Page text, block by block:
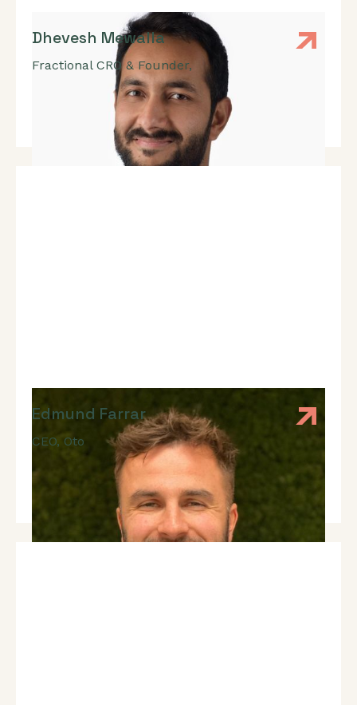
Dhevesh Mewalla
Fractional CRO & Founder,
Enterprise Sales, New Market Expansion, Finding
Product-Market Fit
Edmund Farrar
CEO, Oto
Expert In: Fundraising, Early-Stage Strategy, Sales,
Team And Leadership